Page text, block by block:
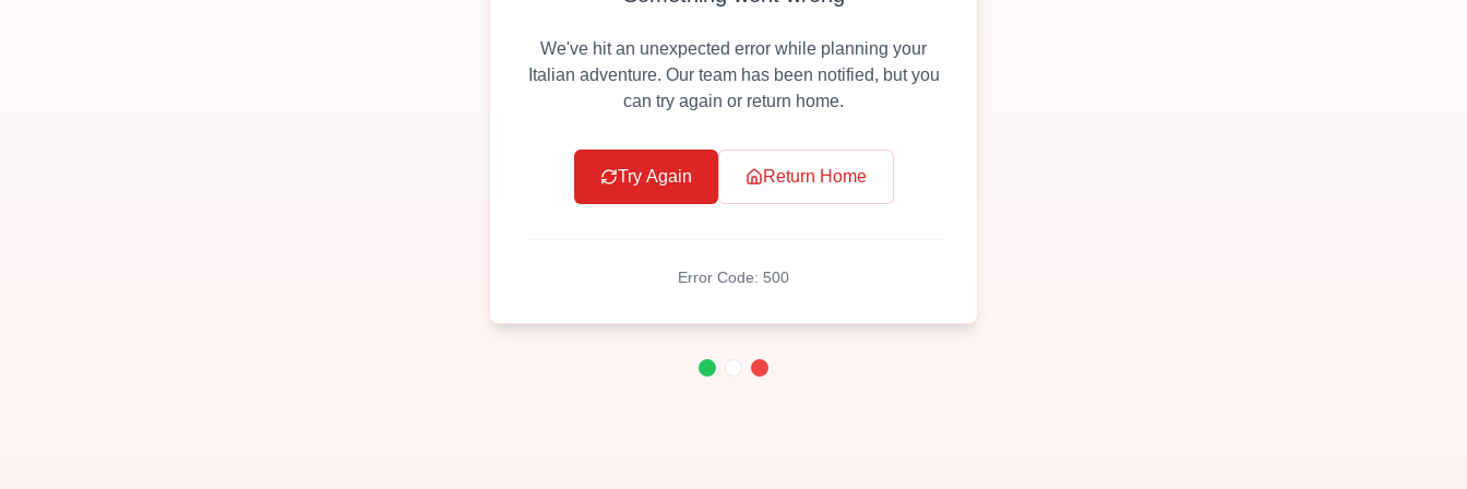
We've hit an unexpected error while planning your
Italian adventure. Our team has been notified, but you
can try again or return home.
Try Again Return Home
Error Code: 500